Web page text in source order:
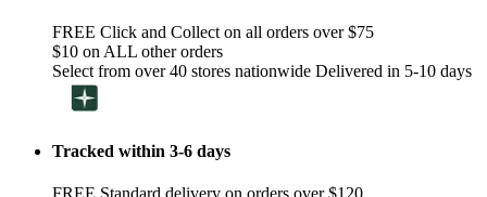
FREE Click and Collect on all orders over $75
$10 on ALL other orders
Select from over 40 stores nationwide Delivered in 5-10 days
Tracked within 3-6 days
FREE Standard delivery on orders over $120